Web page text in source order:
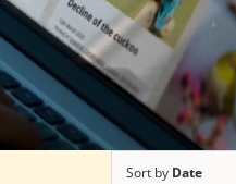
Sort by Date